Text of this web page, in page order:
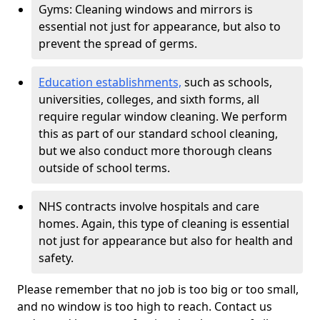
Gyms: Cleaning windows and mirrors is
essential not just for appearance, but also to
prevent the spread of germs.
Education establishments, such as schools,
universities, colleges, and sixth forms, all
require regular window cleaning. We perform
this as part of our standard school cleaning,
but we also conduct more thorough cleans
outside of school terms.
NHS contracts involve hospitals and care
homes. Again, this type of cleaning is essential
not just for appearance but also for health and
safety.
Please remember that no job is too big or too small,
and no window is too high to reach. Contact us